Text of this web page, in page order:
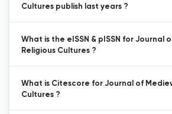
Cultures publish last years ?
What is the eISSN & pISSN for Journal
Religious Cultures ?
What is Citescore for Journal of
Cultures ?